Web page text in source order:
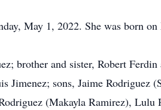
May 1, 2022. She was born
brother and sister, Robert
Jimenez; sons, Jaime Rodriguez
(Makayla Ramirez), Lulu